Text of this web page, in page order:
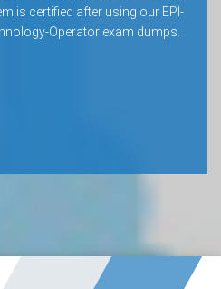
is certified after using our EPI-
Operator exam dumps.